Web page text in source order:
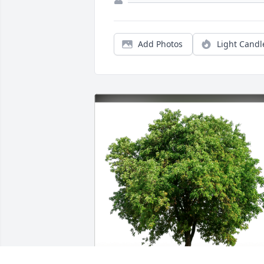
Add Photos Light